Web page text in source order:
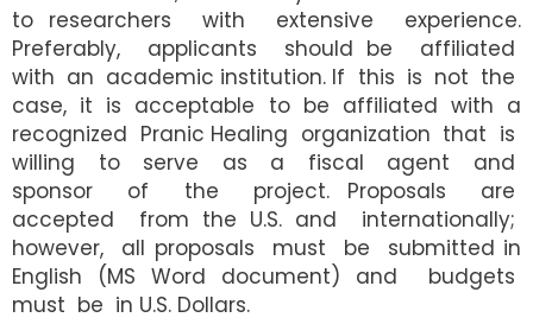
to researchers with extensive experience.
Preferably, applicants should be affiliated
with an academic institution. If this is not the
case, it is acceptable to be affiliated with a
recognized Pranic Healing organization that is
willing to serve as a fiscal agent and
sponsor of the project. Proposals are
accepted from the U.S. and internationally;
however, all proposals must be submitted in
English (MS Word document) and budgets
must be in U.S. Dollars.